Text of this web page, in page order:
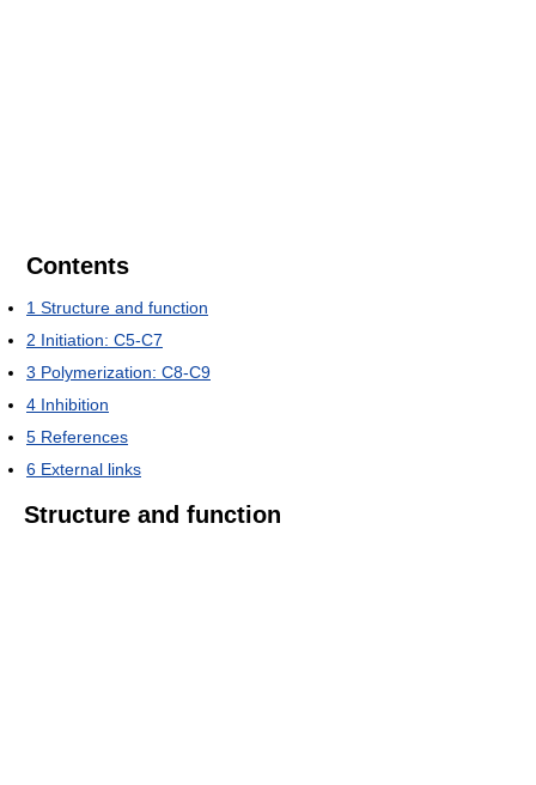
Contents
1 Structure and function
2 Initiation: C5-C7
3 Polymerization: C8-C9
4 Inhibition
5 References
6 External links
Structure and function